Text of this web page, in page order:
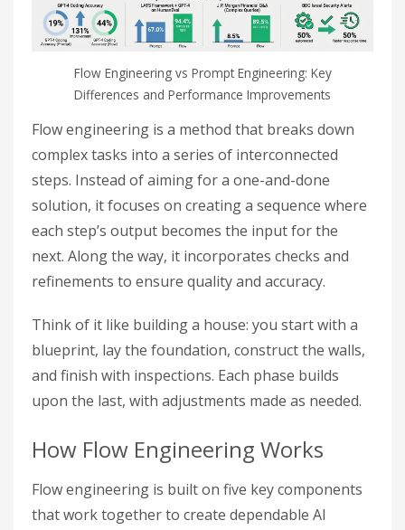
Flow Engineering vs Prompt Engineering: Key
Differences and Performance Improvements
Flow engineering is a method that breaks down
complex tasks into a series of interconnected
steps. Instead of aiming for a one-and-done
solution, it focuses on creating a sequence where
each step’s output becomes the input for the
next. Along the way, it incorporates checks and
refinements to ensure quality and accuracy.
Think of it like building a house: you start with a
blueprint, lay the foundation, construct the walls,
and finish with inspections. Each phase builds
upon the last, with adjustments made as needed.
How Flow Engineering Works
Flow engineering is built on five key components
that work together to create dependable AI